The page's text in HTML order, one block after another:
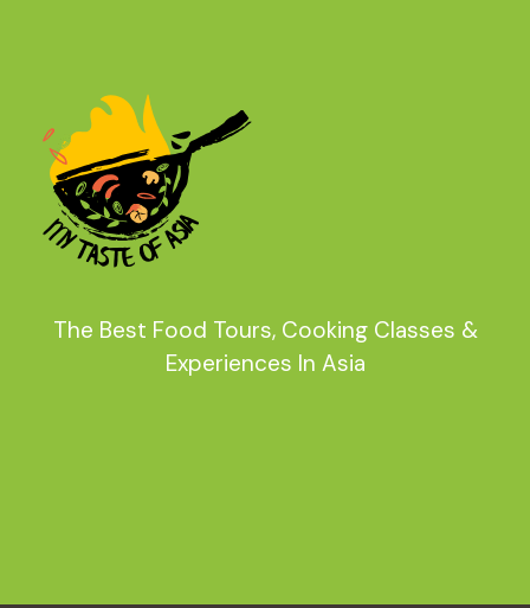
The Best Food Tours, Cooking Classes &
Experiences In Asia